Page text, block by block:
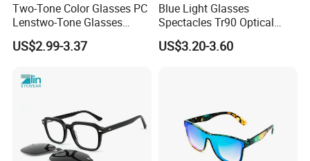
Two-Tone Color Glasses PC
Lenstwo-Tone Glasses
Promotion Giftplastic
Glasses
US$2.99-3.37
Blue Light Glasses
Spectacles Tr90 Optical
Frame for Women 2026
US$3.20-3.60